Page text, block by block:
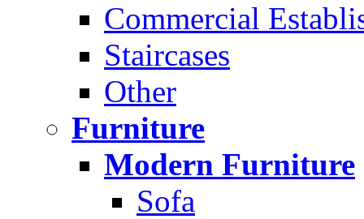
Commercial
Staircases
Other
Furniture
Modern Furniture
Sofa